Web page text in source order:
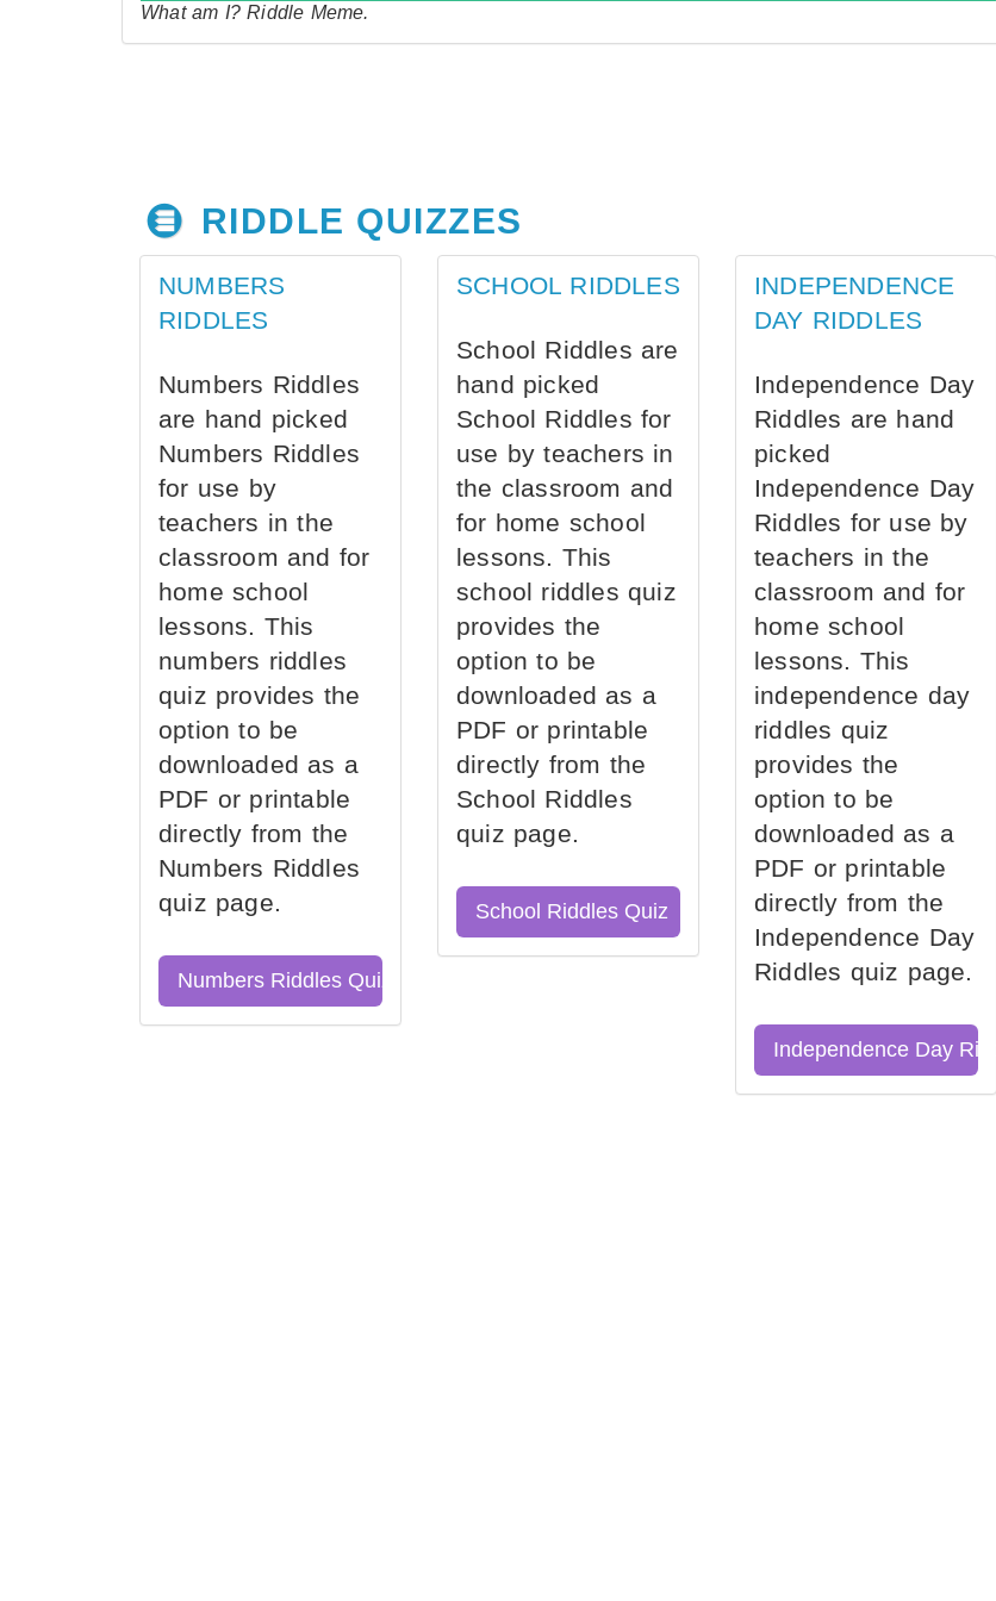
What am I? Riddle Meme.
RIDDLE QUIZZES
NUMBERS
RIDDLES
Numbers Riddles
are hand picked
Numbers Riddles
for use by
teachers in the
classroom and for
home school
lessons. This
numbers riddles
quiz provides the
option to be
downloaded as a
PDF or printable
directly from the
Numbers Riddles
quiz page.
Numbers Riddles Quiz
SCHOOL RIDDLES
School Riddles are
hand picked
School Riddles for
use by teachers in
the classroom and
for home school
lessons. This
school riddles quiz
provides the
option to be
downloaded as a
PDF or printable
directly from the
School Riddles
quiz page.
School Riddles Quiz
INDEPENDENCE
DAY RIDDLES
Independence Day
Riddles are hand
picked
Independence Day
Riddles for use by
teachers in the
classroom and for
home school
lessons. This
independence day
riddles quiz
provides the
option to be
downloaded as a
PDF or printable
directly from the
Independence Day
Riddles quiz page.
Independence Day